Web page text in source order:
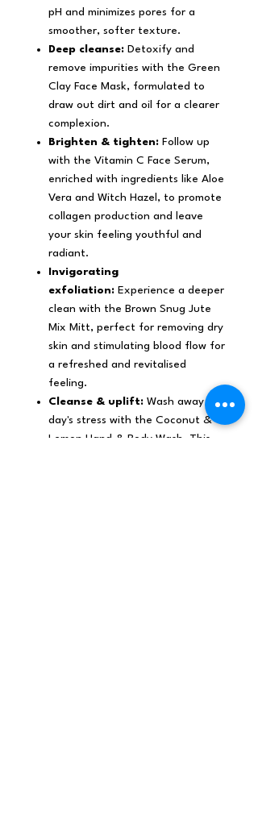
pH and minimizes pores for a
smoother, softer texture.
Deep cleanse: Detoxify and
remove impurities with the Green
Clay Face Mask, formulated to
draw out dirt and oil for a clearer
complexion.
Brighten & tighten: Follow up
with the Vitamin C Face Serum,
enriched with ingredients like Aloe
Vera and Witch Hazel, to promote
collagen production and leave
your skin feeling youthful and
radiant.
Invigorating
exfoliation: Experience a deeper
clean with the Brown Snug Jute
Mix Mitt, perfect for removing dry
skin and stimulating blood flow for
a refreshed and revitalised
feeling.
Cleanse & uplift: Wash away the
day's stress with the Coconut &
Lemon Hand & Body Wash. This